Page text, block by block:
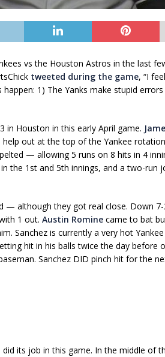
vs the Houston Astros in the last
tweeted during the game, “I
1) The Yanks make stupid
in Houston in this early April game.
help out at the top of the Yankee
— allowing 5 runs on 8 hits in 4
the 1st and 5th innings, and a two-run
— although they got real close. Down
1 out. Austin Romine came to bat
Sanchez is currently a very hot
hit in his balls twice the day before
Sanchez DID pinch hit for the
its job in this game. In the middle of